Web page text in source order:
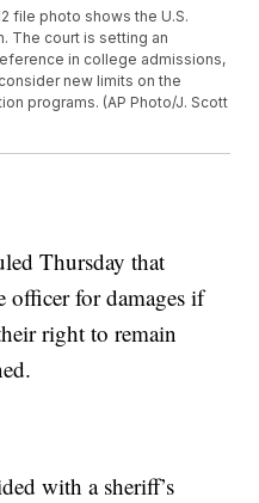
file photo shows the U.S.
The court is setting an
in college admissions,
new limits on the
programs. (AP Photo/J. Scott
Thursday that
officer for damages if
right to remain
with a sheriff’s